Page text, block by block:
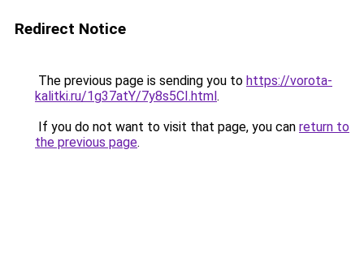
Redirect Notice
The previous page is sending you to https://vorota-
kalitki.ru/1g37atY/7y8s5CI.html.
If you do not want to visit that page, you can return to
the previous page.